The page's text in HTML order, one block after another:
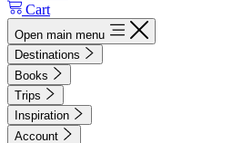
Cart
Open main menu
Destinations
Books
Trips
Inspiration
Account